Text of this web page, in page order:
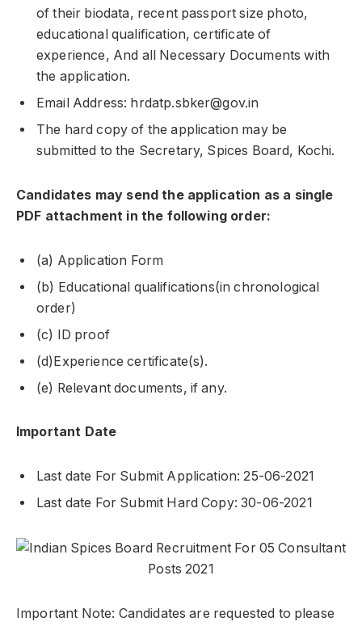
of their biodata, recent passport size photo,
educational qualification, certificate of
experience, And all Necessary Documents with
the application.
Email Address: hrdatp.sbker@gov.in
The hard copy of the application may be
submitted to the Secretary, Spices Board, Kochi.
Candidates may send the application as a single
PDF attachment in the following order:
(a) Application Form
(b) Educational qualifications(in chronological
order)
(c) ID proof
(d)Experience certificate(s).
(e) Relevant documents, if any.
Important Date
Last date For Submit Application: 25-06-2021
Last date For Submit Hard Copy: 30-06-2021
Important Note: Candidates are requested to please